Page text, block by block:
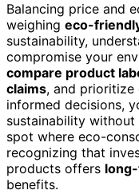
Balancing price and
weighing eco-
sustainability,
compromise your
compare product
claims, and prioritize
informed decisions,
sustainability
spot where eco-
recognizing that
products offers
benefits.